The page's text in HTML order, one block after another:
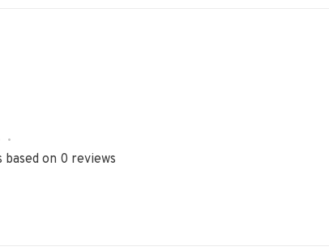
•
based on 0 reviews